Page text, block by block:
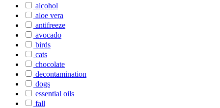
alcohol
aloe vera
antifreeze
avocado
birds
cats
chocolate
decontamination
dogs
essential oils
fall